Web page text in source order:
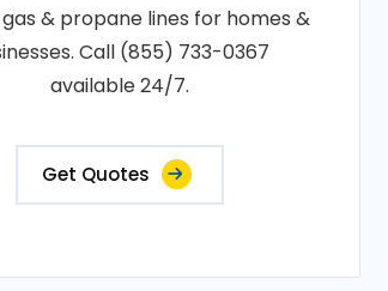
& propane lines for homes &
Call (855) 733-0367
available 24/7.
Get Quotes